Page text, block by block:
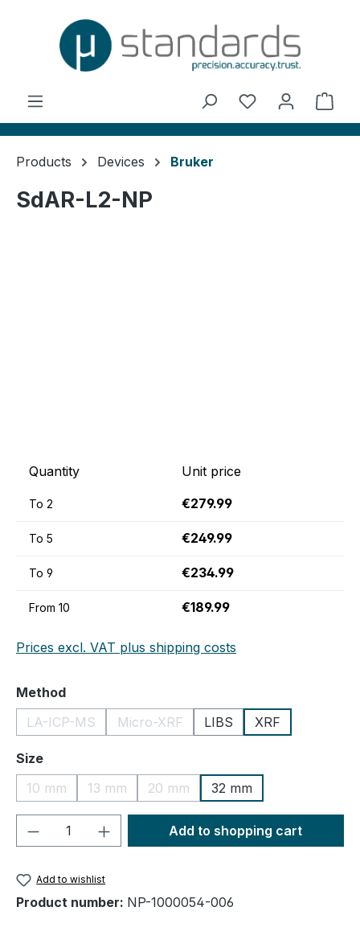
You have 0
Products Devices Bruker
SdAR-L2-NP
Quantity Unit price
To 2 €279.99
To 5 €249.99
To 9 €234.99
From 10 €189.99
Prices excl. VAT plus shipping costs
Select
Method
LA-ICP-MS
(This option is currently unavailable.)
Micro-XRF
(This option is currently unavailable.)
LIBS XRF
Select
Size
10 mm
(This option is currently unavailable.)
13 mm
(This option is currently unavailable.)
20 mm
(This option is currently
32 mm
Product Quantity: Enter the desired
Add to shopping cart
Add to wishlist
Product number: NP-1000054-006